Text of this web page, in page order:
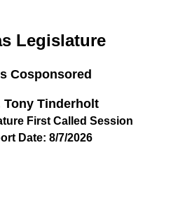
Legislature
Cosponsored
Tony Tinderholt
First Called Session
Date: 8/7/2026